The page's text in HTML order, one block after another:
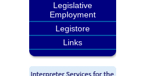
Legislative
Employment
Legistore
Links